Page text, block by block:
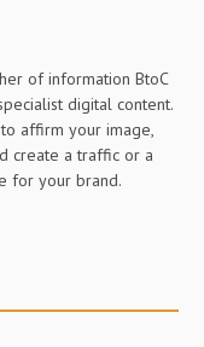
of information BtoC
digital content.
affirm your image,
create a traffic or a
for your brand.